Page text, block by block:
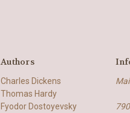
Authors
Charles Dickens
Thomas Hardy
Fyodor Dostoyevsky